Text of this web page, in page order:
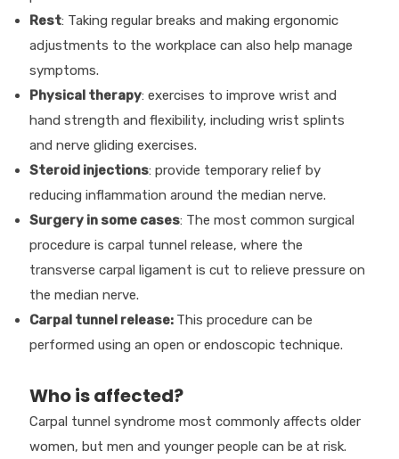
Rest: Taking regular breaks and making ergonomic
adjustments to the workplace can also help manage
symptoms.
Physical therapy: exercises to improve wrist and
hand strength and flexibility, including wrist splints
and nerve gliding exercises.
Steroid injections: provide temporary relief by
reducing inflammation around the median nerve.
Surgery in some cases: The most common surgical
procedure is carpal tunnel release, where the
transverse carpal ligament is cut to relieve pressure on
the median nerve.
Carpal tunnel release: This procedure can be
performed using an open or endoscopic technique.
Who is affected?
Carpal tunnel syndrome most commonly affects older
women, but men and younger people can be at risk.